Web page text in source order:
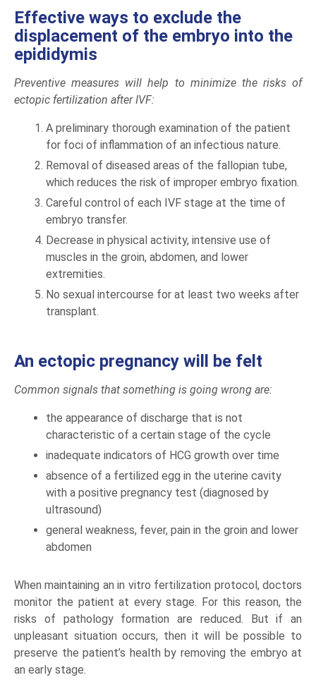
Effective ways to exclude the
displacement of the embryo into the
epididymis
Preventive measures will help to minimize the risks of
ectopic fertilization after IVF:
A preliminary thorough examination of the patient
for foci of inflammation of an infectious nature.
Removal of diseased areas of the fallopian tube,
which reduces the risk of improper embryo fixation.
Careful control of each IVF stage at the time of
embryo transfer.
Decrease in physical activity, intensive use of
muscles in the groin, abdomen, and lower
extremities.
No sexual intercourse for at least two weeks after
transplant.
An ectopic pregnancy will be felt
Common signals that something is going wrong are:
the appearance of discharge that is not
characteristic of a certain stage of the cycle
inadequate indicators of HCG growth over time
absence of a fertilized egg in the uterine cavity
with a positive pregnancy test (diagnosed by
ultrasound)
general weakness, fever, pain in the groin and lower
abdomen
When maintaining an in vitro fertilization protocol, doctors
monitor the patient at every stage. For this reason, the
risks of pathology formation are reduced. But if an
unpleasant situation occurs, then it will be possible to
preserve the patient’s health by removing the embryo at
an early stage.